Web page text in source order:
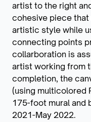
artist to the right
cohesive piece
artistic style while
connecting points
collarboration is
artist working from
completion, the
(using multicolored
175-foot mural and
2021-May 2022.